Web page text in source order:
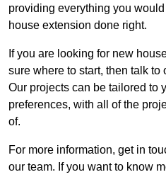
providing everything you
house extension done right.
If you are looking for new
sure where to start, then talk to
Our projects can be tailored to
preferences, with all of the
of.
For more information, get in
our team. If you want to know